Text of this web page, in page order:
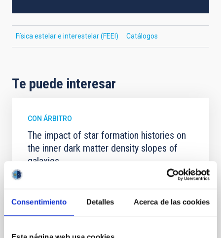
Consentimiento Detalles Acerca de las cookies
Física estelar e interestelar (FEEI) Catálogos
Te puede interesar
CON ÁRBITRO
The impact of star formation histories on
the inner dark matter density slopes of
galaxies
Aims. We aim to investigate the connection between
star formation histories (SFHs) and the inner dark
matter density profiles of simulated galaxies. In